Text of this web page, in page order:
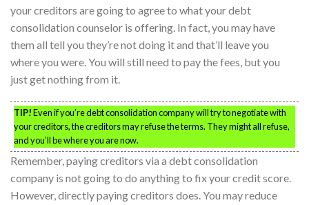
your creditors are going to agree to what your debt
consolidation counselor is offering. In fact, you may have
them all tell you they’re not doing it and that’ll leave you
where you were. You will still need to pay the fees, but you
just get nothing from it.
TIP!Even if you’re debt consolidation company will try to negotiate with
your creditors, the creditors may refuse the terms. They might all refuse,
and you’ll be where you are now.
Remember, paying creditors via a debt consolidation
company is not going to do anything to fix your credit score.
However, directly paying creditors does. You may reduce